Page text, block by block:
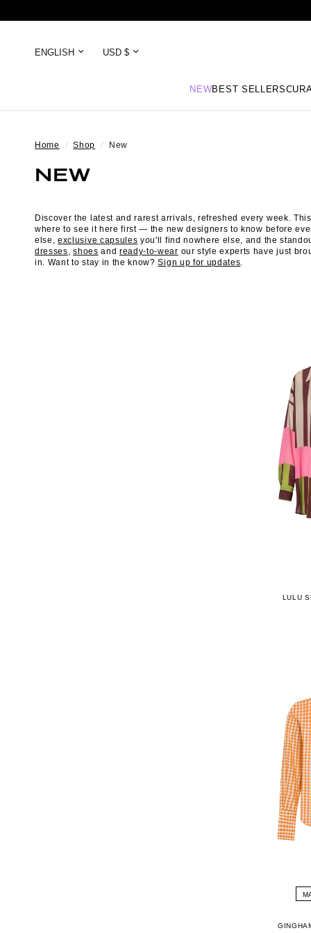
NEWBEST SELLERS
Home / Shop / New
NEW
Discover the latest and rarest arrivals, refreshed every week.
where to see it here first — the new designers to know before
else,exclusive capsules you'll find nowhere else, and the
dresses,shoes and ready-to-wear our style experts have just
in. Want to stay in the know?Sign up for updates.
LULU